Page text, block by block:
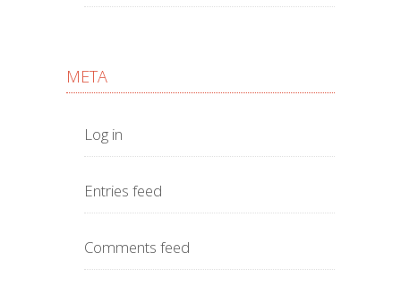
META
Log in
Entries feed
Comments feed